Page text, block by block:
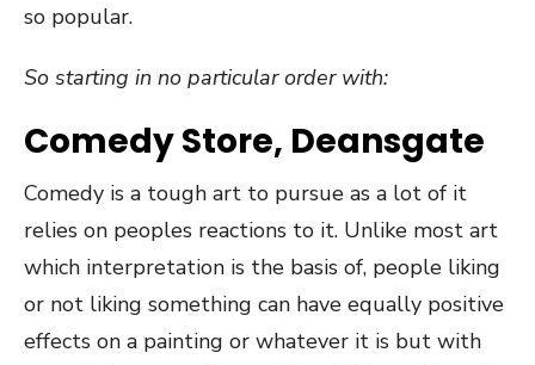
so popular.
So starting in no particular order with:
Comedy Store, Deansgate
Comedy is a tough art to pursue as a lot of it
relies on peoples reactions to it. Unlike most art
which interpretation is the basis of, people liking
or not liking something can have equally positive
effects on a painting or whatever it is but with